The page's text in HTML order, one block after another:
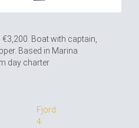
Boat with captain,
Based in Marina
day charter
Fjord
4